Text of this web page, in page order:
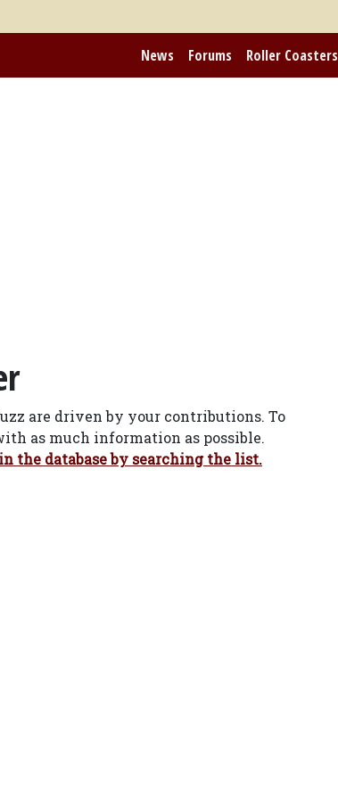
News Forums Roller Coasters
are driven by your contributions. To
as much information as possible.
the database by searching the list.